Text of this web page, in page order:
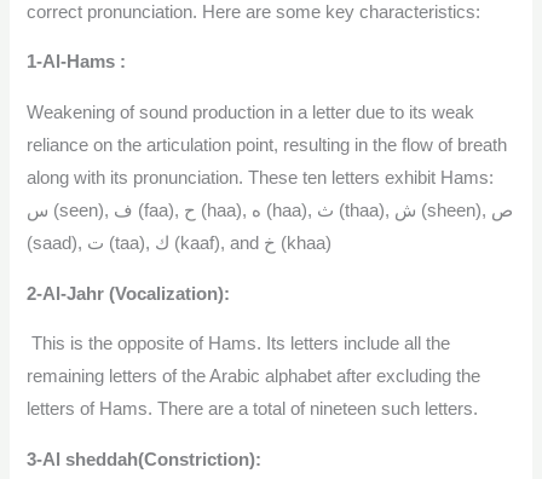
correct pronunciation. Here are some key characteristics:
1-Al-Hams :
Weakening of sound production in a letter due to its weak
reliance on the articulation point, resulting in the flow of breath
along with its pronunciation. These ten letters exhibit Hams:
س (seen), ف (faa), ح (haa), ه (haa), ث (thaa), ش (sheen), ص
(saad), ت (taa), ك (kaaf), and خ (khaa)
2-Al-Jahr (Vocalization):
This is the opposite of Hams. Its letters include all the
remaining letters of the Arabic alphabet after excluding the
letters of Hams. There are a total of nineteen such letters.
3-Al sheddah(Constriction):